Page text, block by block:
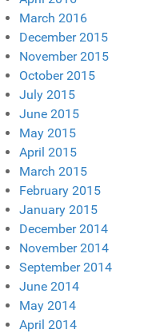
March 2016
December 2015
November 2015
October 2015
July 2015
June 2015
May 2015
April 2015
March 2015
February 2015
January 2015
December 2014
November 2014
September 2014
June 2014
May 2014
April 2014